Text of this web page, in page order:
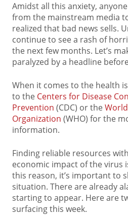
Amidst all this anxiety,
from the mainstream media
realized that bad news sells.
continue to see a rash of
the next few months. Let’s
paralyzed by a headline
When it comes to the health
to the Centers for Disease
Prevention (CDC) or the
Organization (WHO) for the
information.
Finding reliable resources
economic impact of the virus
this reason, it’s important to
situation. There are already
starting to appear. Here are
surfacing this week.